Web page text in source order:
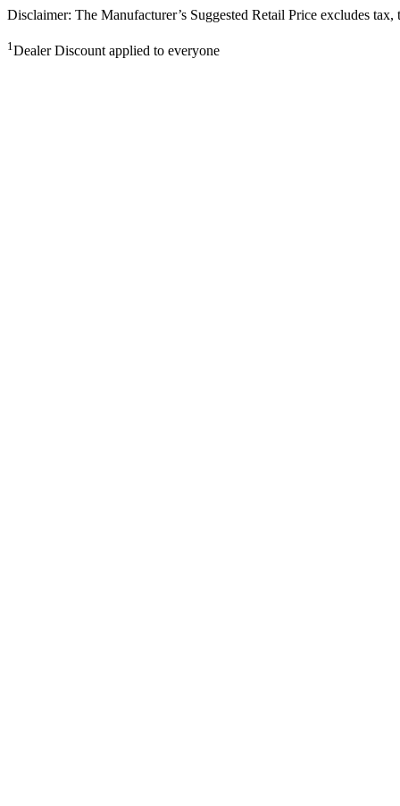
Disclaimer: The Manufacturer’s Suggested Retail Price excludes
1Dealer Discount applied to everyone